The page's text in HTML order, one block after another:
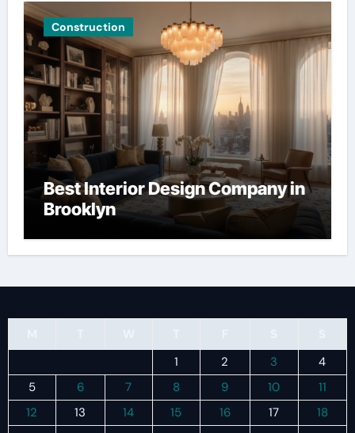
Construction
Best Interior Design Company in
Brooklyn
1
2 3
4
5
6 7 8 9 10
11
12
13 14 15 16 17
18